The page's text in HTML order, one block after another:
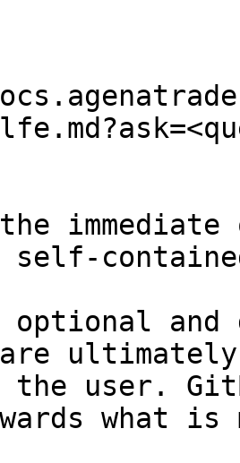
and
the user.
what